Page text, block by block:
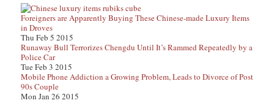
Foreigners are Apparently Buying These Chinese-made Luxury Items
in Droves
Thu Feb 5 2015
Runaway Bull Terrorizes Chengdu Until It’s Rammed Repeatedly by a
Police Car
Tue Feb 3 2015
Mobile Phone Addiction a Growing Problem, Leads to Divorce of Post
90s Couple
Mon Jan 26 2015